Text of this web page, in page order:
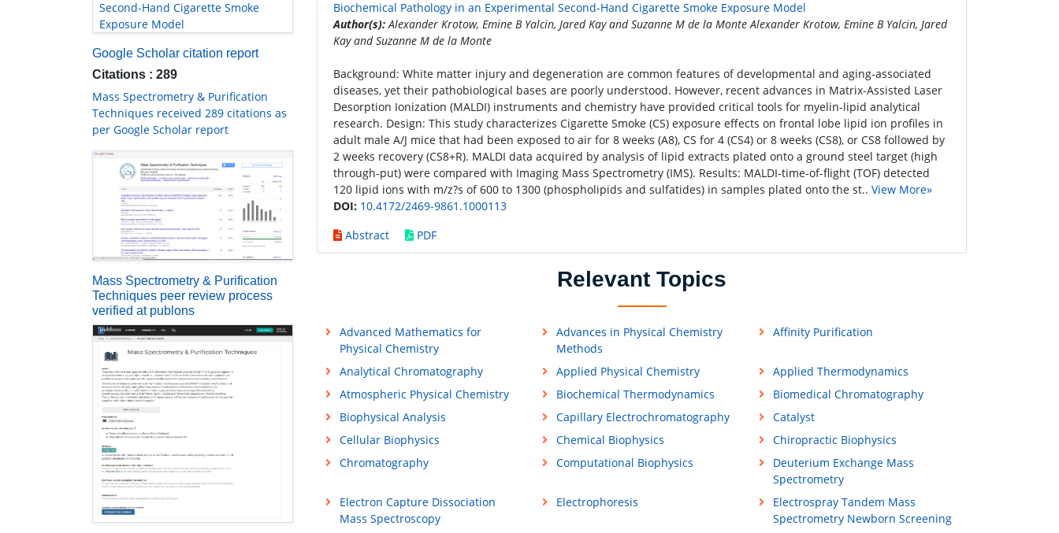
Second-Hand Cigarette Smoke
Exposure Model
Google Scholar citation report
Citations : 289
Mass Spectrometry & Purification
Techniques received 289 citations as
per Google Scholar report
Mass Spectrometry & Purification
Techniques peer review process
verified at publons
Biochemical Pathology in an Experimental Second-Hand Cigarette Smoke Exposure Model
Author(s):Alexander Krotow, Emine B Yalcin, Jared Kay and Suzanne M de la Monte Alexander Krotow, Emine B Yalcin, Jared
Kay and Suzanne M de la Monte
Background: White matter injury and degeneration are common features of developmental and aging-associated
diseases, yet their pathobiological bases are poorly understood. However, recent advances in Matrix-Assisted Laser
Desorption Ionization (MALDI) instruments and chemistry have provided critical tools for myelin-lipid analytical
research. Design: This study characterizes Cigarette Smoke (CS) exposure effects on frontal lobe lipid ion profiles in
adult male A/J mice that had been exposed to air for 8 weeks (A8), CS for 4 (CS4) or 8 weeks (CS8), or CS8 followed by
2 weeks recovery (CS8+R). MALDI data acquired by analysis of lipid extracts plated onto a ground steel target (high
through-put) were compared with Imaging Mass Spectrometry (IMS). Results: MALDI-time-of-flight (TOF) detected
120 lipid ions with m/z?s of 600 to 1300 (phospholipids and sulfatides) in samples plated onto the st.. View More»
DOI: 10.4172/2469-9861.1000113
Abstract
PDF
Relevant Topics
Advanced Mathematics for
Physical Chemistry
Advances in Physical Chemistry
Methods
Affinity Purification
Analytical Chromatography Applied Physical Chemistry
Applied Thermodynamics
Atmospheric Physical Chemistry
Biochemical Thermodynamics
Biomedical Chromatography
Biophysical Analysis
Capillary Electrochromatography
Catalyst
Cellular Biophysics
Chemical Biophysics
Chiropractic Biophysics
Chromatography
Computational Biophysics
Deuterium Exchange Mass
Spectrometry
Electron Capture Dissociation
Mass Spectroscopy
Electrophoresis
Electrospray Tandem Mass
Spectrometry Newborn Screening